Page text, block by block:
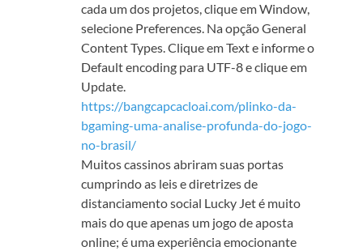
cada um dos projetos, clique em Window,
selecione Preferences. Na opção General
Content Types. Clique em Text e informe o
Default encoding para UTF-8 e clique em
Update.
https://bangcapcacloai.com/plinko-da-
bgaming-uma-analise-profunda-do-jogo-
no-brasil/
Muitos cassinos abriram suas portas
cumprindo as leis e diretrizes de
distanciamento social Lucky Jet é muito
mais do que apenas um jogo de aposta
online; é uma experiência emocionante